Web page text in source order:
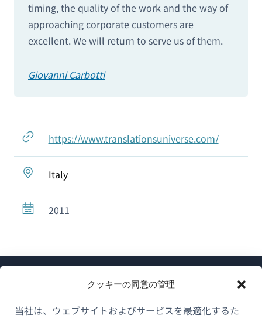
クッキーの同意の管理
当社は、ウェブサイトおよびサービスを最適化するた
timing, the quality of the work and the way of
approaching corporate customers are
excellent. We will return to serve us of them.
Giovanni Carbotti
https://www.translationsuniverse.com/
Italy
2011